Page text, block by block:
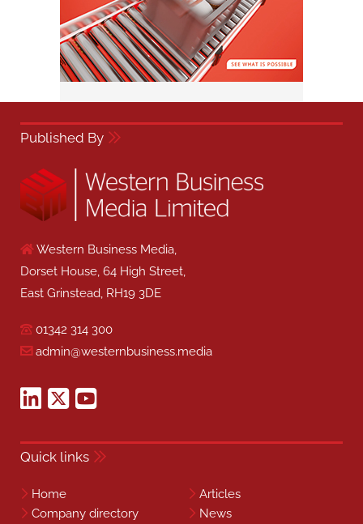
Published By
Western Business Media,
Dorset House, 64 High Street,
East Grinstead, RH19 3DE
01342 314 300
admin@westernbusiness.media
Quick links
Home
Articles
Company directory
News